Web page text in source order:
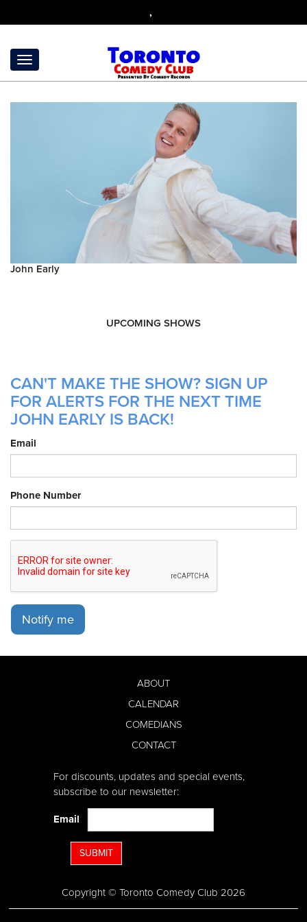
,
John Early
UPCOMING SHOWS
CAN'T MAKE THE SHOW? SIGN UP
FOR ALERTS FOR THE NEXT TIME
JOHN EARLY IS BACK!
Email
Phone Number
Notify me
ABOUT
CALENDAR
COMEDIANS
CONTACT
For discounts, updates and special events,
subscribe to our newsletter:
Email
SUBMIT
Copyright © Toronto Comedy Club 2026